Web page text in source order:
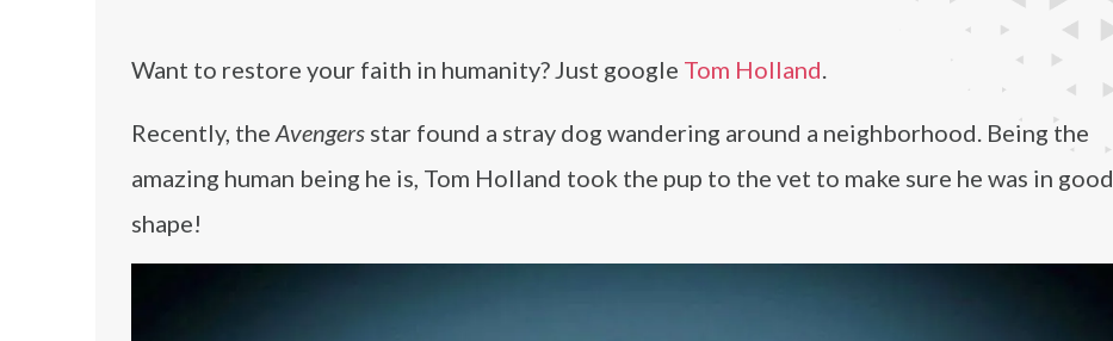
Want to restore your faith in humanity? Just google Tom Holland.
Recently, the Avengers star found a stray dog wandering around a neighborhood. Being the
amazing human being he is, Tom Holland took the pup to the vet to make sure he was in good
shape!